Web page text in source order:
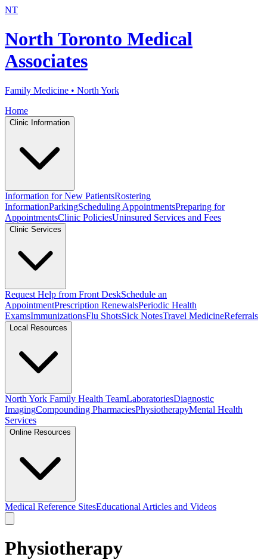
NT
North Toronto Medical
Associates
Family Medicine • North York
Home
Clinic Information
Information for New PatientsRostering
InformationParkingScheduling AppointmentsPreparing for
AppointmentsClinic PoliciesUninsured Services and Fees
Clinic Services
Request Help from Front DeskSchedule an
AppointmentPrescription RenewalsPeriodic Health
ExamsImmunizationsFlu ShotsSick NotesTravel MedicineReferrals
Local Resources
North York Family Health TeamLaboratoriesDiagnostic
ImagingCompounding PharmaciesPhysiotherapyMental Health
Services
Online Resources
Medical Reference SitesEducational Articles and Videos
Physiotherapy